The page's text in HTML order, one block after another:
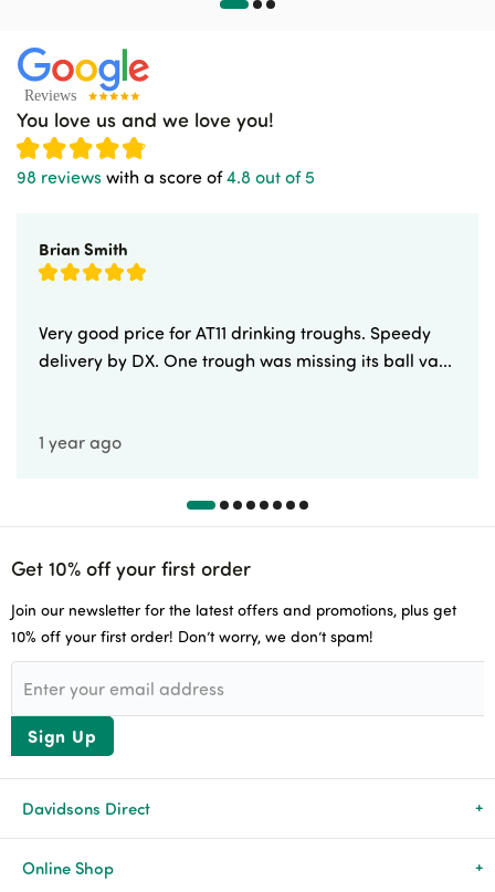
You love us and we love you!
98 reviews with a score of4.8 out of 5
Brian Smith
Very good price for AT11 drinking troughs. Speedy
delivery by DX. One trough was missing its ball va...
1 year ago
Get 10% off your first order
Join our newsletter for the latest offers and promotions, plus get
10% off your first order! Don’t worry, we don’t spam!
Sign Up
Davidsons Direct
About Us
Online Shop